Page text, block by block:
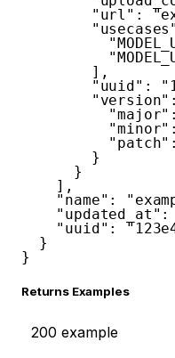
"url" :
"usecases"
] ,
"uuid" :
"version" :
"major" :
"minor" :
"patch" :
}
}
] ,
"name" :
"updated_at" :
"uuid" :
}
}
Returns Examples
200 example